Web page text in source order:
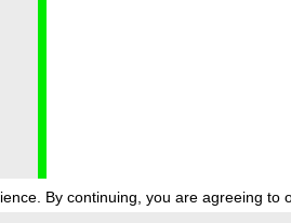
By continuing, you are agreeing to